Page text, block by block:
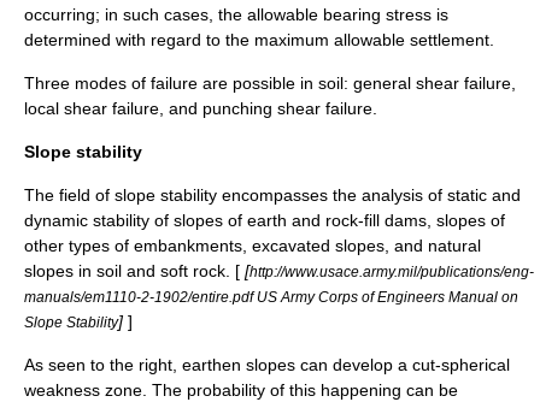
occurring; in such cases, the allowable bearing stress is
determined with regard to the maximum allowable settlement.
Three modes of failure are possible in soil: general shear failure,
local shear failure, and punching shear failure.
Slope stability
The field of slope stability encompasses the analysis of static and
dynamic stability of slopes of earth and rock-fill dams, slopes of
other types of embankments, excavated slopes, and natural
slopes in soil and soft rock. [ [http://www.usace.army.mil/publications/eng-
manuals/em1110-2-1902/entire.pdf US Army Corps of Engineers Manual on
Slope Stability] ]
As seen to the right, earthen slopes can develop a cut-spherical
weakness zone. The probability of this happening can be